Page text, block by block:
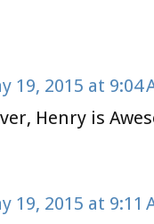
19, 2015 at 9:04
Henry is
19, 2015 at 9:11